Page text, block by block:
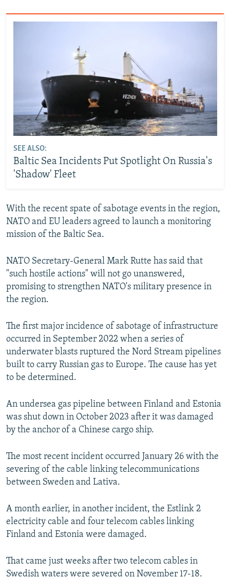
SEE ALSO:
Baltic Sea Incidents Put Spotlight On Russia's
'Shadow' Fleet
With the recent spate of sabotage events in the region,
NATO and EU leaders agreed to launch a monitoring
mission of the Baltic Sea.
NATO Secretary-General Mark Rutte has said that
"such hostile actions" will not go unanswered,
promising to strengthen NATO's military presence in
the region.
The first major incidence of sabotage of infrastructure
occurred in September 2022 when a series of
underwater blasts ruptured the Nord Stream pipelines
built to carry Russian gas to Europe. The cause has yet
to be determined.
An undersea gas pipeline between Finland and Estonia
was shut down in October 2023 after it was damaged
by the anchor of a Chinese cargo ship.
The most recent incident occurred January 26 with the
severing of the cable linking telecommunications
between Sweden and Lativa.
A month earlier, in another incident, the Estlink 2
electricity cable and four telecom cables linking
Finland and Estonia were damaged.
That came just weeks after two telecom cables in
Swedish waters were severed on November 17-18.